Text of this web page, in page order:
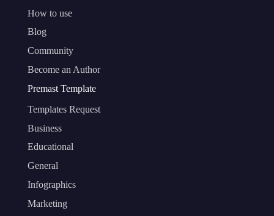
How to use
Blog
Community
Become an Author
Premast Template
Templates Request
Business
Educational
General
Infographics
Marketing